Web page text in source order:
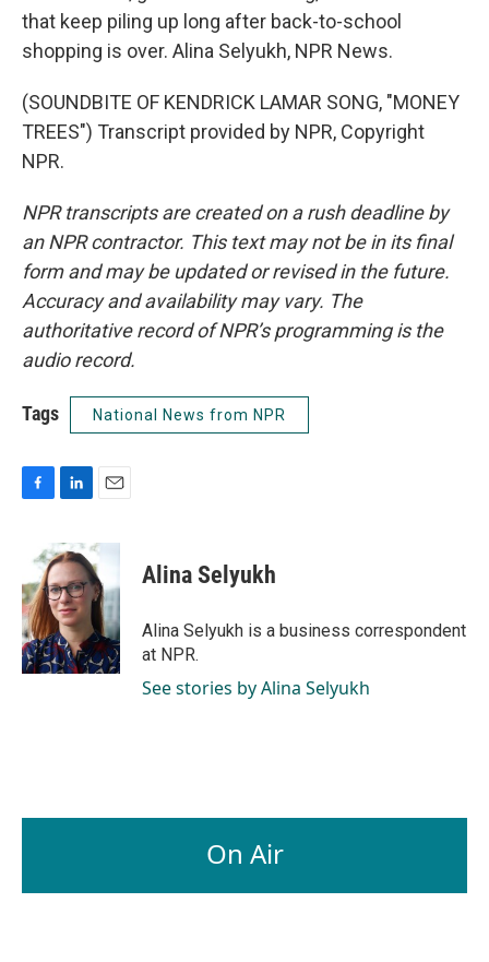
that keep piling up long after back-to-school
shopping is over. Alina Selyukh, NPR News.
(SOUNDBITE OF KENDRICK LAMAR SONG, "MONEY
TREES") Transcript provided by NPR, Copyright
NPR.
NPR transcripts are created on a rush deadline by
an NPR contractor. This text may not be in its final
form and may be updated or revised in the future.
Accuracy and availability may vary. The
authoritative record of NPR’s programming is the
audio record.
Tags National News from NPR
b
o
o
k
n
k
e
d
I
n
a
i
l
Alina Selyukh
Alina Selyukh is a business correspondent
at NPR.
See stories by Alina Selyukh
On Air